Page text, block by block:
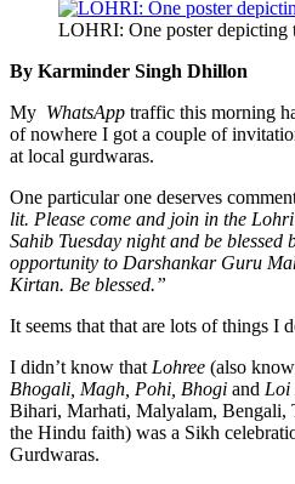
LOHRI: One poster depicting
By Karminder Singh Dhillon
My WhatsApp traffic this morning
of nowhere I got a couple of
at local gurdwaras.
One particular one deserves
lit. Please come and join in the
Sahib Tuesday night and be
opportunity to Darshankar Guru
Kirtan. Be blessed.”
It seems that that are lots of things I
I didn’t know that Lohree (also
Bhogali, Magh, Pohi, Bhogi and Loi
Bihari, Marhati, Malyalam, Bengali,
the Hindu faith) was a Sikh
Gurdwaras.